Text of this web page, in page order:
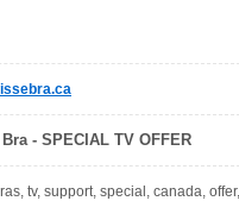
- SPECIAL TV OFFER
tv, support, special, canada,